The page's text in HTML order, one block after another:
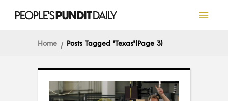
Home Posts Tagged "Texas"(Page 3)